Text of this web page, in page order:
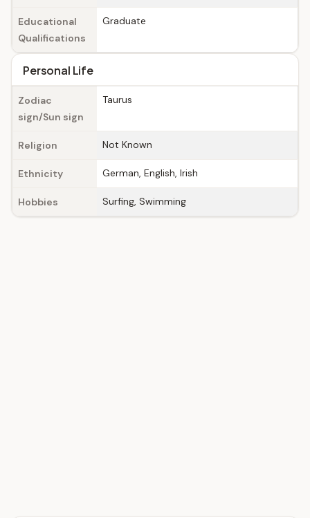
Educational
Qualifications
Graduate
Personal Life
Zodiac
sign/Sun sign
Taurus
Religion Not Known
Ethnicity German, English, Irish
Hobbies Surfing, Swimming